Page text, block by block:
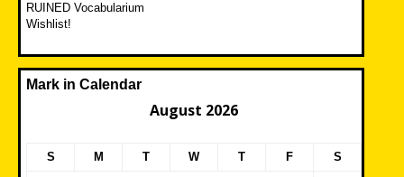
RUINED Vocabularium
Wishlist!
Mark in Calendar
August 2026
S M T W T F S